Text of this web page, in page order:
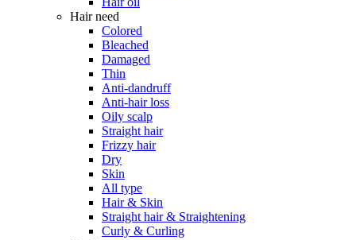
Hair need
Colored
Bleached
Damaged
Thin
Anti-dandruff
Anti-hair loss
Oily scalp
Straight hair
Frizzy hair
Dry
Skin
All type
Hair & Skin
Straight hair & Straightening
Curly & Curling